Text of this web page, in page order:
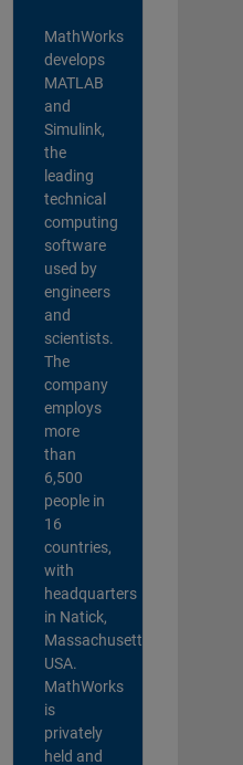
MathWorks
develops
MATLAB
and
Simulink,
the
leading
technical
computing
software
used by
engineers
and
scientists.
The
company
employs
more
than
6,500
people in
16
countries,
with
headquarters
in Natick,
Massachusetts,
USA.
MathWorks
is
privately
held and